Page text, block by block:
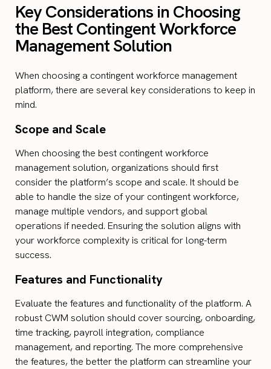
Key Considerations in Choosing
the Best Contingent Workforce
Management Solution
When choosing a contingent workforce management
platform, there are several key considerations to keep in
mind.
Scope and Scale
When choosing the best contingent workforce
management solution, organizations should first
consider the platform’s scope and scale. It should be
able to handle the size of your contingent workforce,
manage multiple vendors, and support global
operations if needed. Ensuring the solution aligns with
your workforce complexity is critical for long-term
success.
Features and Functionality
Evaluate the features and functionality of the platform. A
robust CWM solution should cover sourcing, onboarding,
time tracking, payroll integration, compliance
management, and reporting. The more comprehensive
the features, the better the platform can streamline your